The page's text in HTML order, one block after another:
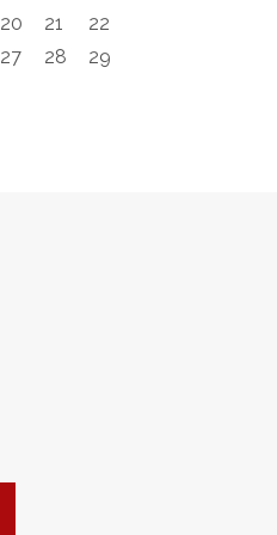
20 21
22
27 28
29